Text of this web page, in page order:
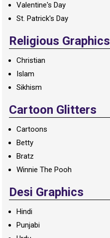
Valentine's Day
St. Patrick's Day
Religious Graphics
Christian
Islam
Sikhism
Cartoon Glitters
Cartoons
Betty
Bratz
Winnie The Pooh
Desi Graphics
Hindi
Punjabi